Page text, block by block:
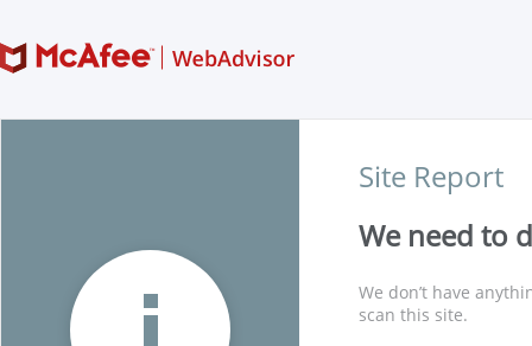
Site Report
We need to
We don’t have
scan this site.